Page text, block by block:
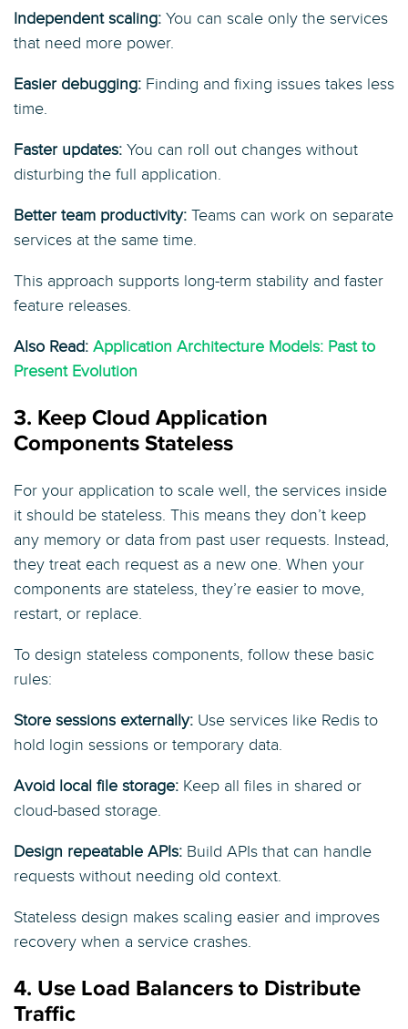
Independent scaling: You can scale only the services
that need more power.
Easier debugging: Finding and fixing issues takes less
time.
Faster updates: You can roll out changes without
disturbing the full application.
Better team productivity: Teams can work on separate
services at the same time.
This approach supports long-term stability and faster
feature releases.
Also Read: Application Architecture Models: Past to
Present Evolution
3. Keep Cloud Application
Components Stateless
For your application to scale well, the services inside
it should be stateless. This means they don’t keep
any memory or data from past user requests. Instead,
they treat each request as a new one. When your
components are stateless, they’re easier to move,
restart, or replace.
To design stateless components, follow these basic
rules:
Store sessions externally: Use services like Redis to
hold login sessions or temporary data.
Avoid local file storage: Keep all files in shared or
cloud-based storage.
Design repeatable APIs: Build APIs that can handle
requests without needing old context.
Stateless design makes scaling easier and improves
recovery when a service crashes.
4. Use Load Balancers to Distribute
Traffic